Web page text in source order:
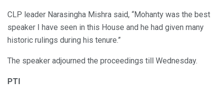
CLP leader Narasingha Mishra said, “Mohanty was the best
speaker I have seen in this House and he had given many
historic rulings during his tenure.”
The speaker adjourned the proceedings till Wednesday.
PTI